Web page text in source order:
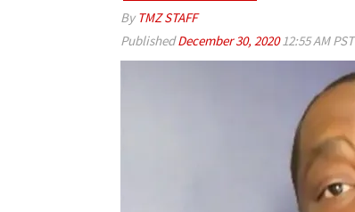
By TMZ STAFF
PublishedDecember 30, 202012:55 AM PST